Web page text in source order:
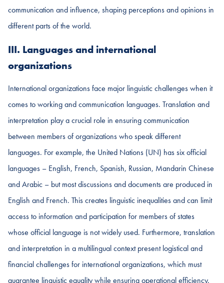
communication and influence, shaping perceptions and opinions in
different parts of the world.
III. Languages and international
organizations
International organizations face major linguistic challenges when it
comes to working and communication languages. Translation and
interpretation play a crucial role in ensuring communication
between members of organizations who speak different
languages. For example, the United Nations (UN) has six official
languages – English, French, Spanish, Russian, Mandarin Chinese
and Arabic – but most discussions and documents are produced in
English and French. This creates linguistic inequalities and can limit
access to information and participation for members of states
whose official language is not widely used. Furthermore, translation
and interpretation in a multilingual context present logistical and
financial challenges for international organizations, which must
guarantee linguistic equality while ensuring operational efficiency.